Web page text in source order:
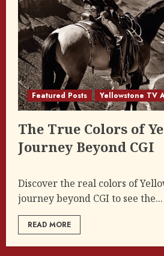
Featured Posts Yellowstone TV
The True Colors of
Journey Beyond CGI
Discover the real colors of
journey beyond CGI to see the...
READ MORE